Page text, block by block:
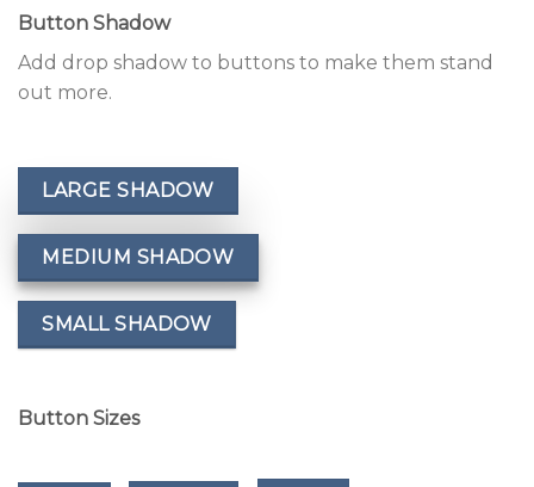
Button Shadow
Add drop shadow to buttons to make them stand
out more.
LARGE SHADOW
MEDIUM SHADOW
SMALL SHADOW
Button Sizes